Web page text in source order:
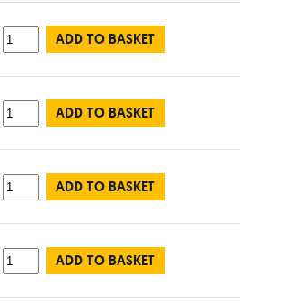
ADD TO BASKET
ADD TO BASKET
ADD TO BASKET
ADD TO BASKET